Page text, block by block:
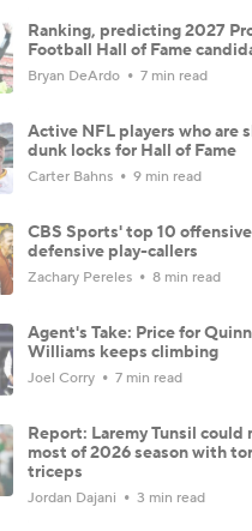
Ranking, predicting 2027
Football Hall of Fame
Bryan DeArdo 7 min read
Active NFL players who are
dunk locks for Hall of Fame
Carter Bahns 9 min read
CBS Sports' top 10
defensive play-callers
Zachary Pereles 8 min read
Agent's Take: Price for
Williams keeps climbing
Joel Corry 7 min read
Report: Laremy Tunsil could
most of 2026 season with
triceps
Jordan Dajani 3 min read